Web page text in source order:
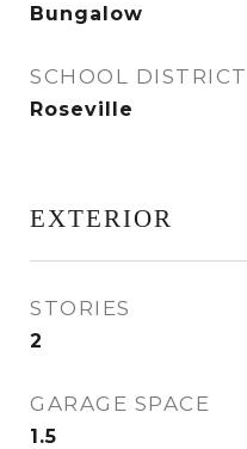
Bungalow
SCHOOL DISTRICT
Roseville
EXTERIOR
STORIES
2
GARAGE SPACE
1.5